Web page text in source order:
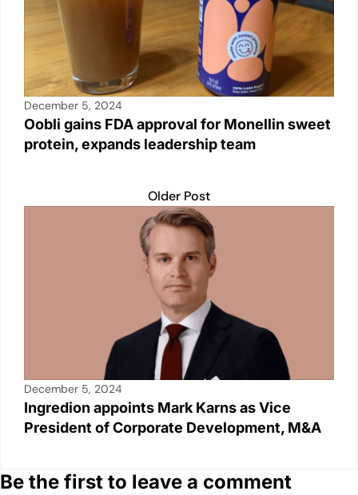
December 5, 2024
Oobli gains FDA approval for Monellin sweet
protein, expands leadership team
Older Post
December 5, 2024
Ingredion appoints Mark Karns as Vice
President of Corporate Development, M&A
Be the first to leave a comment